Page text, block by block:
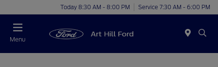
Today 8:30 AM - 8:00 PM Service 7:30 AM - 6:00 PM
Menu